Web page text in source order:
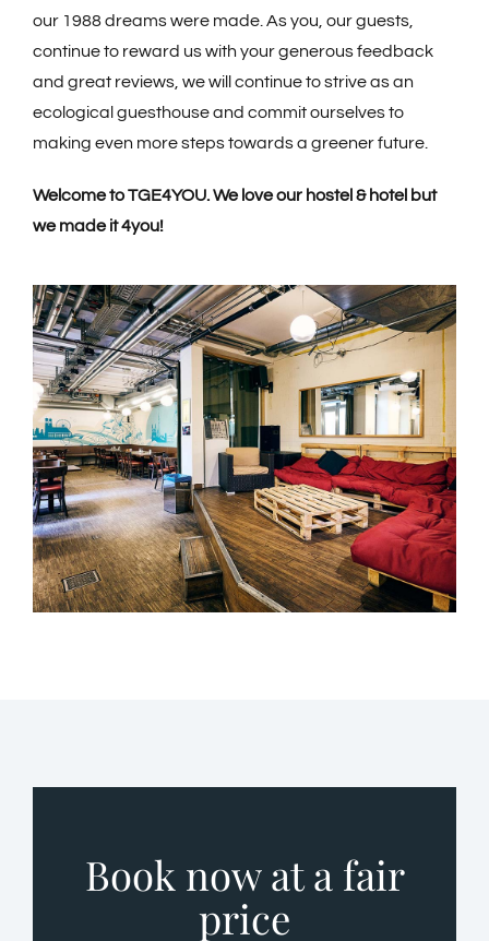
our 1988 dreams were made. As you, our guests,
continue to reward us with your generous feedback
and great reviews, we will continue to strive as an
ecological guesthouse and commit ourselves to
making even more steps towards a greener future.
Welcome to TGE4YOU. We love our hostel & hotel but
we made it 4you!
Book now at a fair
price